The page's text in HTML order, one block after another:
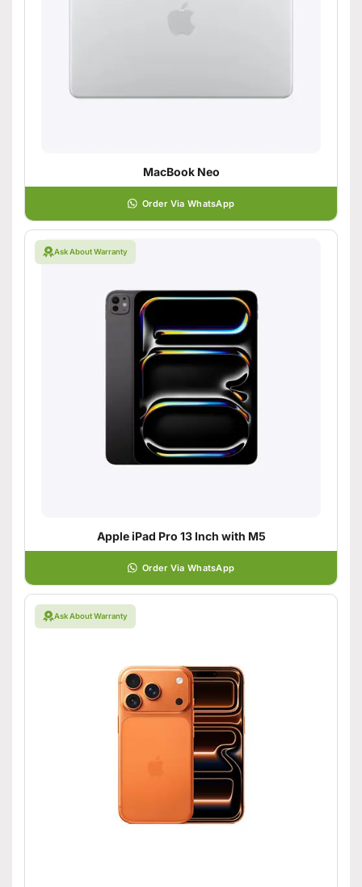
MacBook Neo
Order Via WhatsApp
Ask About Warranty
Apple iPad Pro 13 Inch with M5
Order Via WhatsApp
Ask About Warranty